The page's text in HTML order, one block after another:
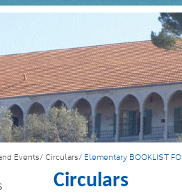
Events/ Circulars/ Elementary BOOKLIST
Circulars